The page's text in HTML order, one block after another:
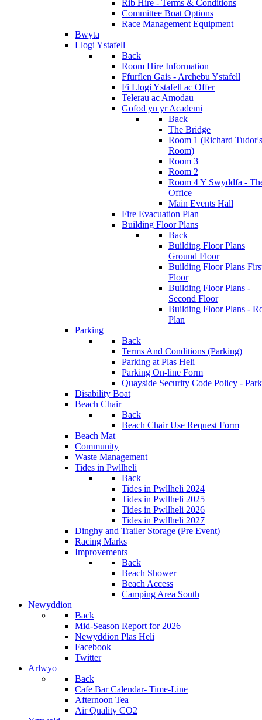
Rib Hire - Terms & Conditions
Committee Boat Options
Race Management Equipment
Bwyta
Llogi Ystafell
Back
Room Hire Information
Ffurflen Gais - Archebu Ystafell
Fi Llogi Ystafell ac Offer
Telerau ac Amodau
Gofod yn yr Academi
Back
The Bridge
Room 1 (Richard Tudor's
Room)
Room 3
Room 2
Room 4 Y Swyddfa -
Office
Main Events Hall
Fire Evacuation Plan
Building Floor Plans
Back
Building Floor Plans
Ground Floor
Building Floor Plans
Floor
Building Floor Plans -
Second Floor
Building Floor Plans -
Plan
Parking
Back
Terms And Conditions (Parking)
Parking at Plas Heli
Parking On-line Form
Quayside Security Code Policy -
Disability Boat
Beach Chair
Back
Beach Chair Use Request Form
Beach Mat
Community
Waste Management
Tides in Pwllheli
Back
Tides in Pwllheli 2024
Tides in Pwllheli 2025
Tides in Pwllheli 2026
Tides in Pwllheli 2027
Dinghy and Trailer Storage (Pre Event)
Racing Marks
Improvements
Back
Beach Shower
Beach Access
Camping Area South
Newyddion
Back
Mid-Season Report for 2026
Newyddion Plas Heli
Facebook
Twitter
Arlwyo
Back
Cafe Bar Calendar- Time-Line
Afternoon Tea
Air Quality CO2